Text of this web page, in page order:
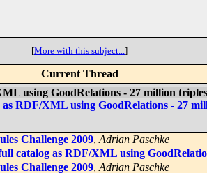
[More with this subject...]
Current Thread
using GoodRelations - 27 million triples
RDF/XML using GoodRelations - 27
Challenge 2009, Adrian Paschke
catalog as RDF/XML using
Challenge 2009, Adrian Paschke